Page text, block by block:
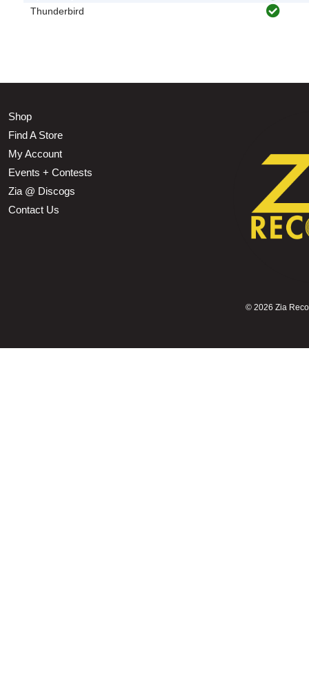
Thunderbird
Shop
Find A Store
My Account
Events + Contests
Zia @ Discogs
Contact Us
© 2026 Zia